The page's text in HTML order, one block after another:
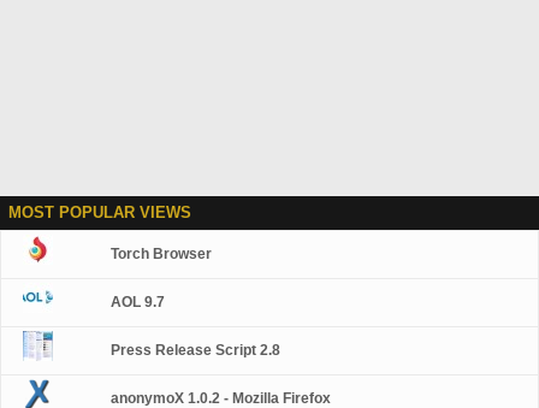
MOST POPULAR VIEWS
Torch Browser
AOL 9.7
Press Release Script 2.8
anonymoX 1.0.2 - Mozilla Firefox